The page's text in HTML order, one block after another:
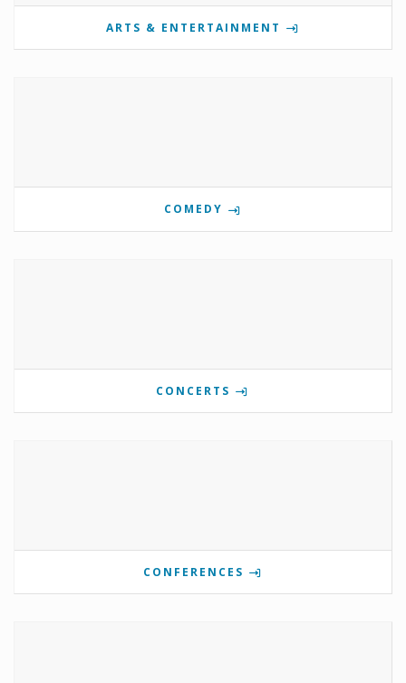
ARTS & ENTERTAINMENT
COMEDY
CONCERTS
CONFERENCES